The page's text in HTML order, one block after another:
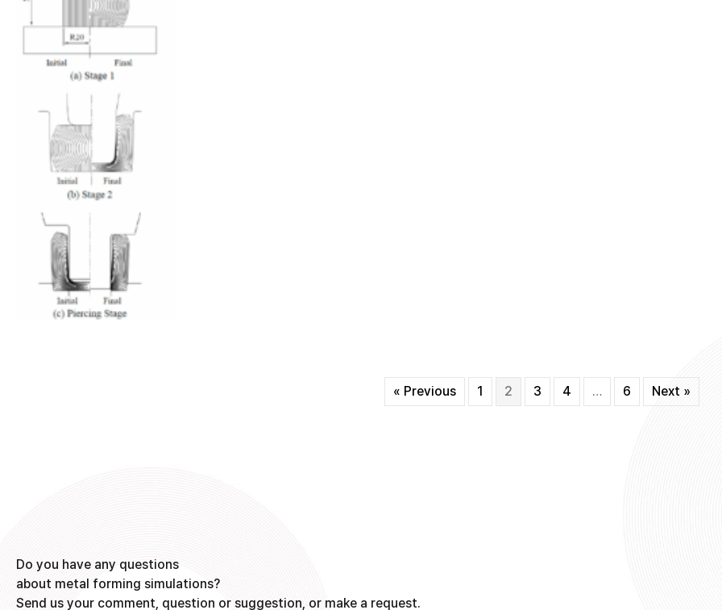
« Previous 1 2 3 4 … 6 Next »
Do you have any questions
about metal forming simulations?
Send us your comment, question or suggestion, or make a request.